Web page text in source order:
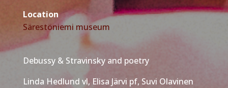
Location
Särestöniemi museum
Debussy & Stravinsky and poetry
Linda Hedlund vl, Elisa Järvi pf, Suvi Olavinen